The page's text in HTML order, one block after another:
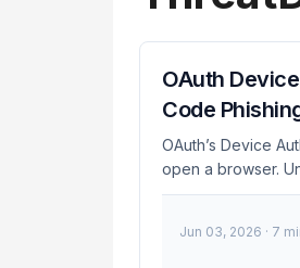
OAuth
Code
OAuth’s Device
open a browser.
techniques of
block it in every
Jun 03, 2026 · 7